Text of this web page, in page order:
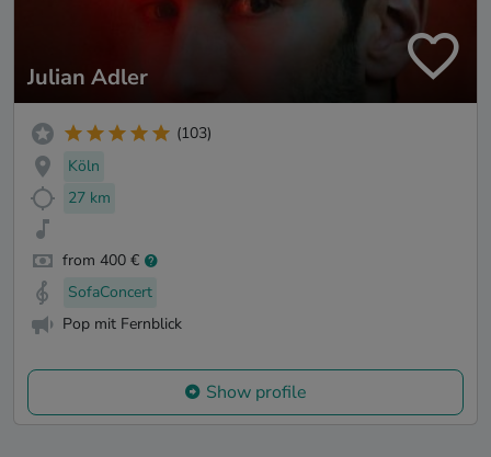
Julian Adler
(103)
Köln
27 km
from 400 €
SofaConcert
Pop mit Fernblick
Show profile